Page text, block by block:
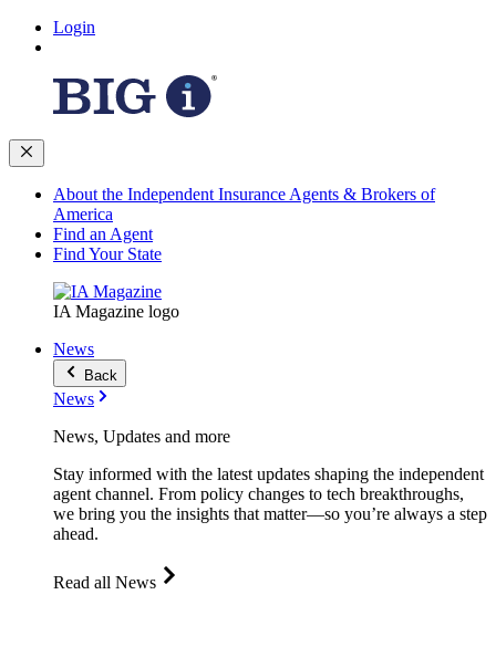
Login
About the Independent Insurance Agents & Brokers of
America
Find an Agent
Find Your State
IA Magazine logo
News
Back
News
News, Updates and more
Stay informed with the latest updates shaping the independent
agent channel. From policy changes to tech breakthroughs,
we bring you the insights that matter—so you’re always a step
ahead.
Read all News